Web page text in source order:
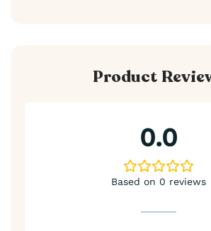
Product
0.0
Based on 0 reviews